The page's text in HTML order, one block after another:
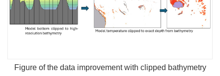
Figure of the data improvement with clipped bathymetry